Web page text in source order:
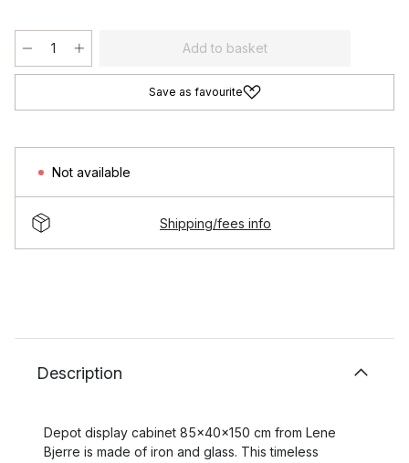
Add to basket
Save as favourite
Not available
Shipping/fees info
Description
Depot display cabinet 85x40x150 cm from Lene
Bjerre is made of iron and glass. This timeless